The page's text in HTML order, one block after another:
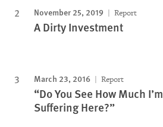
November 25, 2019 Report
A Dirty Investment
March 23, 2016 Report
“Do You See How Much I’m
Suffering Here?”